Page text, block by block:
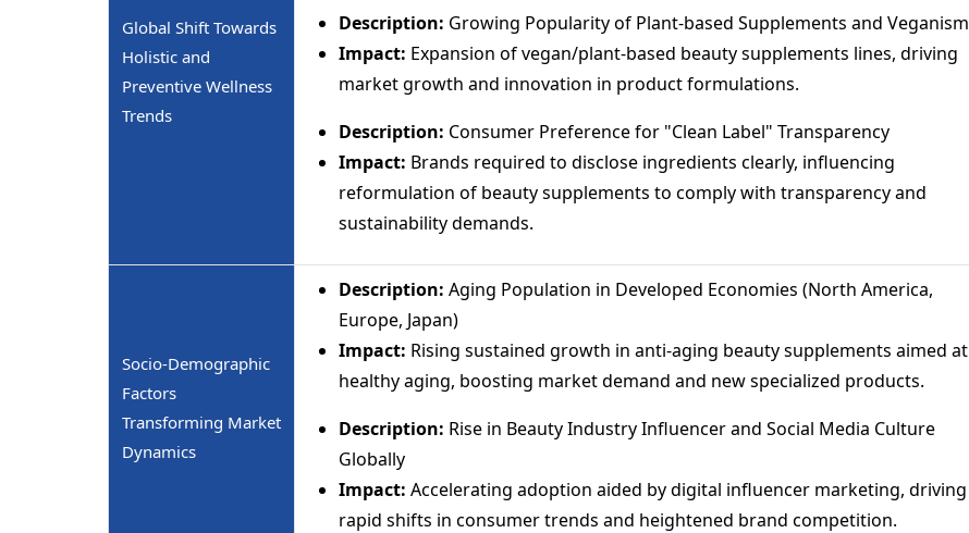
Global Shift Towards
Holistic and
Preventive Wellness
Trends
Description: Growing Popularity of Plant-based Supplements and Veganism
Impact: Expansion of vegan/plant-based beauty supplements lines, driving
market growth and innovation in product formulations.
Description: Consumer Preference for "Clean Label" Transparency
Impact: Brands required to disclose ingredients clearly, influencing
reformulation of beauty supplements to comply with transparency and
sustainability demands.
Socio-Demographic
Factors
Transforming Market
Dynamics
Description: Aging Population in Developed Economies (North America,
Europe, Japan)
Impact: Rising sustained growth in anti-aging beauty supplements aimed at
healthy aging, boosting market demand and new specialized products.
Description: Rise in Beauty Industry Influencer and Social Media Culture
Globally
Impact: Accelerating adoption aided by digital influencer marketing, driving
rapid shifts in consumer trends and heightened brand competition.